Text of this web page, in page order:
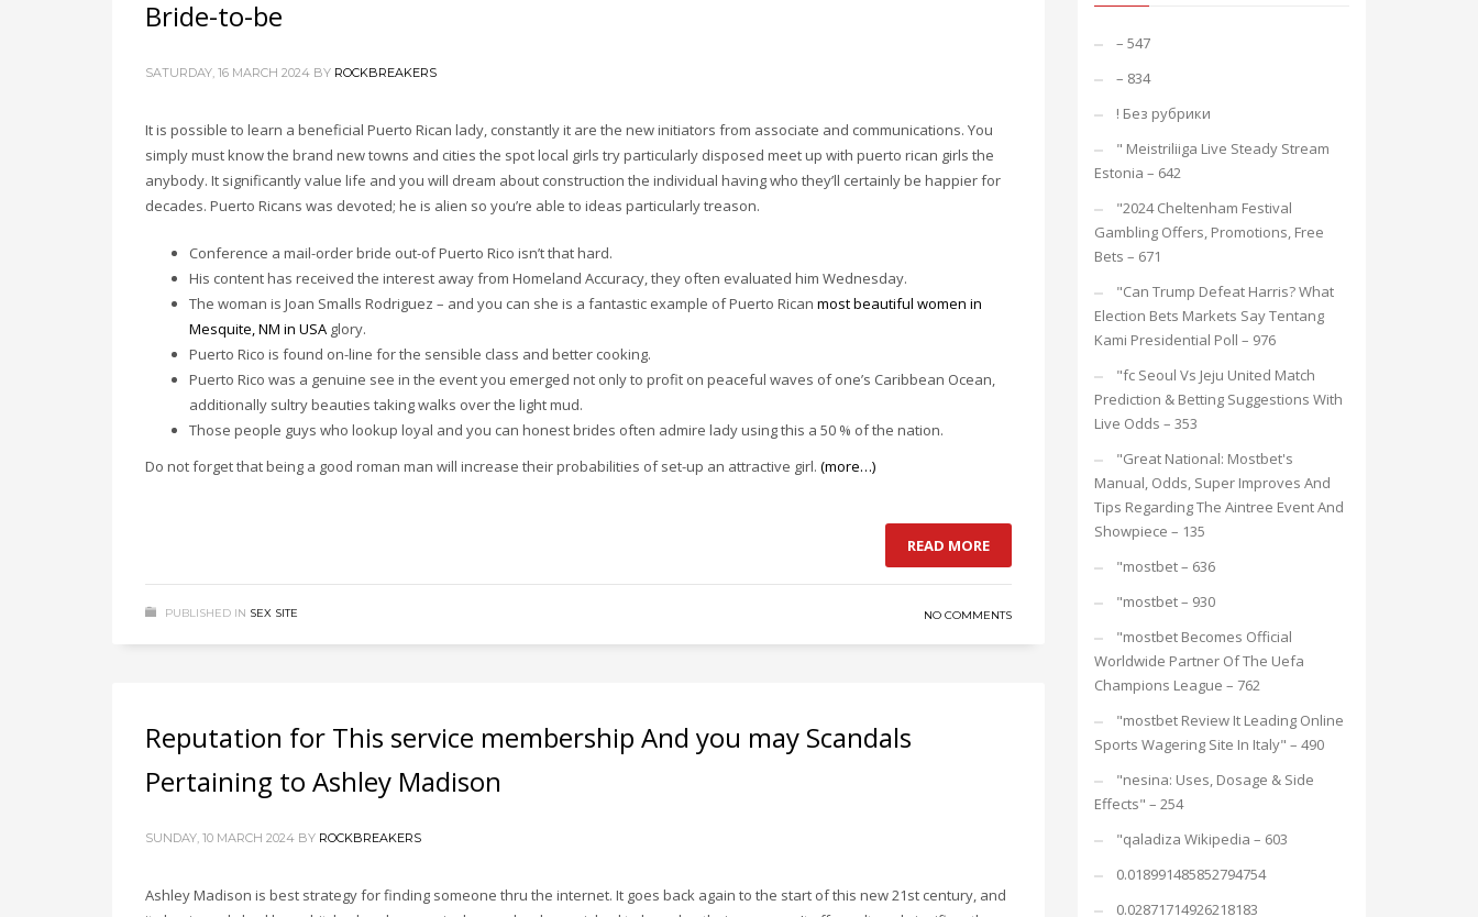
Bride-to-be
SATURDAY, 16 MARCH 2024 BY ROCKBREAKERS
It is possible to learn a beneficial Puerto Rican lady, constantly it are the new initiators from associate and communications. You
simply must know the brand new towns and cities the spot local girls try particularly disposed meet up with puerto rican girls the
anybody. It significantly value life and you will dream about construction the individual having who they’ll certainly be happier for
decades. Puerto Ricans was devoted; he is alien so you’re able to ideas particularly treason.
Conference a mail-order bride out-of Puerto Rico isn’t that hard.
His content has received the interest away from Homeland Accuracy, they often evaluated him Wednesday.
The woman is Joan Smalls Rodriguez – and you can she is a fantastic example of Puerto Rican most beautiful women in
Mesquite, NM in USA glory.
Puerto Rico is found on-line for the sensible class and better cooking.
Puerto Rico was a genuine see in the event you emerged not only to profit on peaceful waves of one’s Caribbean Ocean,
additionally sultry beauties taking walks over the light mud.
Those people guys who lookup loyal and you can honest brides often admire lady using this a 50 % of the nation.
Do not forget that being a good roman man will increase their probabilities of set-up an attractive girl. (more…)
READ MORE
PUBLISHED IN SEX SITE NO COMMENTS
Reputation for This service membership And you may Scandals
Pertaining to Ashley Madison
SUNDAY, 10 MARCH 2024 BY ROCKBREAKERS
Ashley Madison is best strategy for finding someone thru the internet. It goes back again to the start of this new 21st century, and
– 547
– 834
! Без рубрики
"️ Meistriliiga Live Steady Stream
Estonia – 642
"2024 Cheltenham Festival
Gambling Offers, Promotions, Free
Bets – 671
"Can Trump Defeat Harris? What
Election Bets Markets Say Tentang
Kami Presidential Poll – 976
"fc Seoul Vs Jeju United Match
Prediction & Betting Suggestions With
Live Odds – 353
"Great National: Mostbet's
Manual, Odds, Super Improves And
Tips Regarding The Aintree Event And
Showpiece – 135
"mostbet – 636
"mostbet – 930
"mostbet Becomes Official
Worldwide Partner Of The Uefa
Champions League – 762
"mostbet Review It Leading Online
Sports Wagering Site In Italy" – 490
"nesina: Uses, Dosage & Side
Effects" – 254
"qaladiza Wikipedia – 603
0.018991485852794754
0.02871714926218183